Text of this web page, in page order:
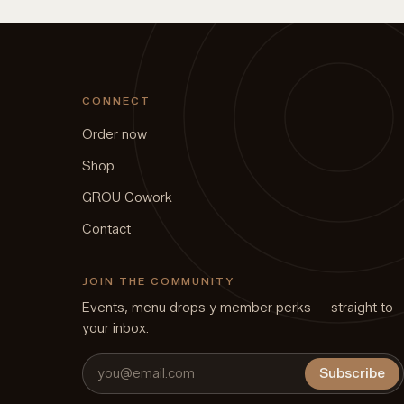
CONNECT
Order now
Shop
GROU Cowork
Contact
JOIN THE COMMUNITY
Events, menu drops y member perks — straight to
your inbox.
Subscribe